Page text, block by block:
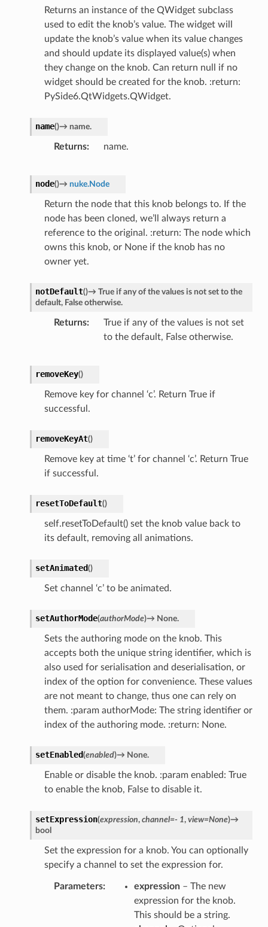
Returns an instance of the QWidget subclass
used to edit the knob’s value. The widget will
update the knob’s value when its value changes
and should update its displayed value(s) when
they change on the knob. Can return null if no
widget should be created for the knob. :return:
PySide6.QtWidgets.QWidget.
name()→ name.
Returns name.
node()→ nuke.Node
Return the node that this knob belongs to. If the
node has been cloned, we’ll always return a
reference to the original. :return: The node which
owns this knob, or None if the knob has no
owner yet.
notDefault()→ True if any of the values is not set to the
default, False otherwise.
Returns
True if any of the values is not set
to the default, False otherwise.
removeKey()
Remove key for channel ‘c’. Return True if
successful.
removeKeyAt()
Remove key at time ‘t’ for channel ‘c’. Return True
if successful.
resetToDefault()
self.resetToDefault() set the knob value back to
its default, removing all animations.
setAnimated()
Set channel ‘c’ to be animated.
setAuthorMode(authorMode)→ None.
Sets the authoring mode on the knob. This
accepts both the unique string identifier, which is
also used for serialisation and deserialisation, or
index of the option for convenience. These values
are not meant to change, thus one can rely on
them. :param authorMode: The string identifier or
index of the authoring mode. :return: None.
setEnabled(enabled)→ None.
Enable or disable the knob. :param enabled: True
to enable the knob, False to disable it.
setExpression(expression, channel=- 1, view=None)→
bool
Set the expression for a knob. You can optionally
specify a channel to set the expression for.
Parameters expression– The new
expression for the knob.
This should be a string.